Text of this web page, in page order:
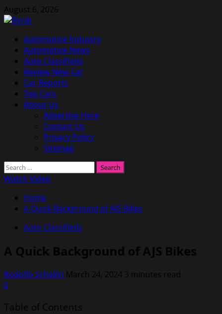
Skip
to
August 6, 2026
Primary
Menu
Automotive Industry
Automotive News
Auto Classifieds
Review New Car
Car Reports
Top Cars
About Us
Advertise Here
Contact Us
Privacy Policy
Sitemap
Search
for:
Watch Video
Home
A Quick Background of AJS Bikes
Auto Classifieds
A Quick Background of AJS Bikes
Rodolfo Schellin March 24, 2024 3 minutes read
0
Table of Contents